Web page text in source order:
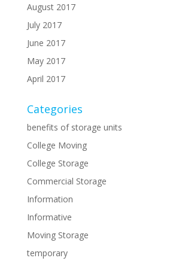
August 2017
July 2017
June 2017
May 2017
April 2017
Categories
benefits of storage units
College Moving
College Storage
Commercial Storage
Information
Informative
Moving Storage
temporary